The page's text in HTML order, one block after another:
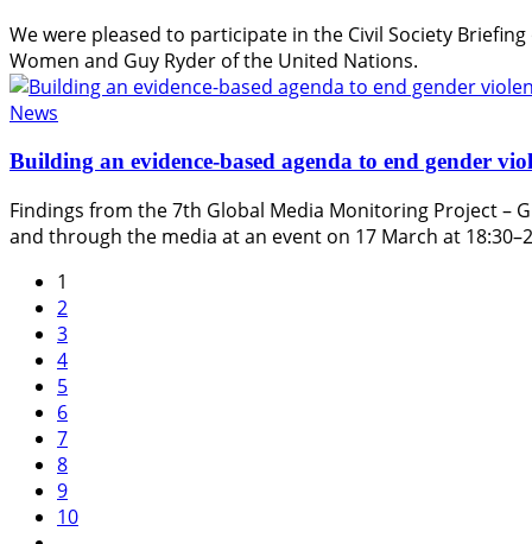
We were pleased to participate in the Civil Society
Women and Guy Ryder of the United Nations.
News
Building an evidence-based agenda to end gender
Findings from the 7th Global Media Monitoring Project –
and through the media at an event on 17 March at
1
2
3
4
5
6
7
8
9
10